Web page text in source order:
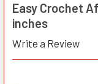
Easy Crochet
inches
Write a Review